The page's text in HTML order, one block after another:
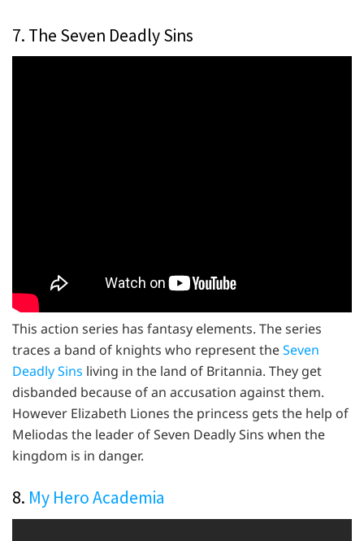
7. The Seven Deadly Sins
This action series has fantasy elements. The series
traces a band of knights who represent theSeven
Deadly Sins living in the land of Britannia. They get
disbanded because of an accusation against them.
However Elizabeth Liones the princess gets the help of
Meliodas the leader of Seven Deadly Sins when the
kingdom is in danger.
8. My Hero Academia